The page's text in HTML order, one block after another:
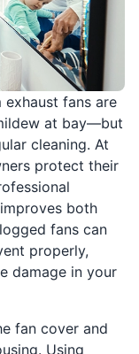
exhaust fans are
at bay—but
cleaning. At
protect their
both
fans can
properly,
damage in your
fan cover and
Using